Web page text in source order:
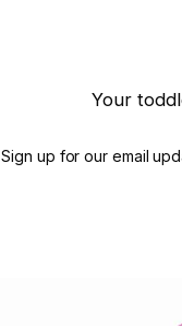
Your
Sign up for our email